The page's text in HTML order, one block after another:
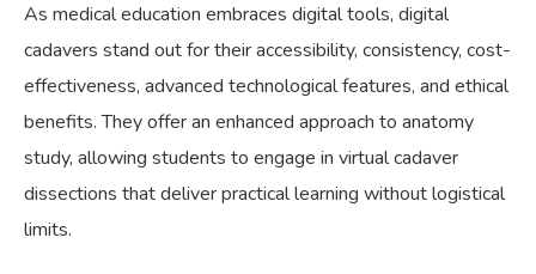
As medical education embraces digital tools, digital
cadavers stand out for their accessibility, consistency, cost-
effectiveness, advanced technological features, and ethical
benefits. They offer an enhanced approach to anatomy
study, allowing students to engage in virtual cadaver
dissections that deliver practical learning without logistical
limits.